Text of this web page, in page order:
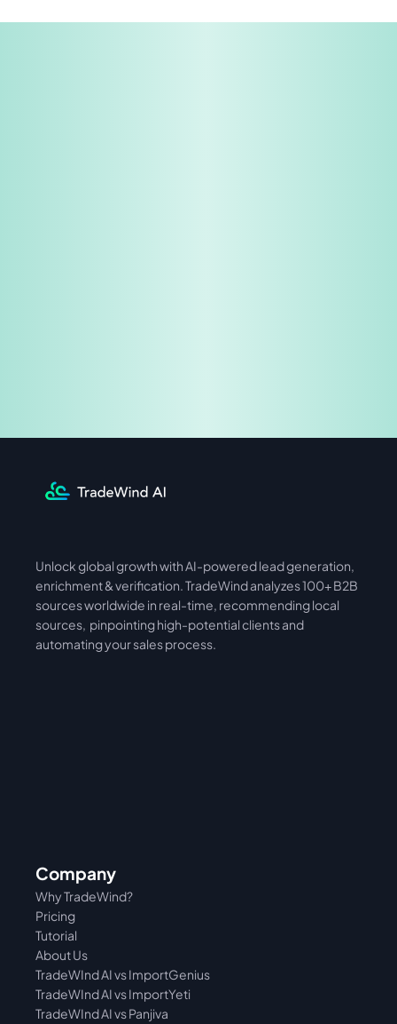
International Asia
Unlock global growth with AI-powered lead generation,
enrichment & verification. TradeWind analyzes 100+ B2B
sources worldwide in real-time, recommending local
sources,  pinpointing high-potential clients and
automating your sales process.
Company
Pricing
Why TradeWind?
Tutorial
About Us
TradeWInd AI vs Panjiva
TradeWInd AI vs ImportYeti
TradeWInd AI vs ImportGenius